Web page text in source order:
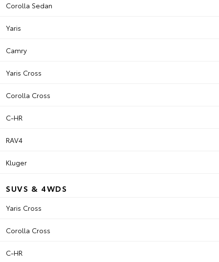
Corolla Sedan
Yaris
Camry
Yaris Cross
Corolla Cross
C-HR
RAV4
Kluger
SUVS & 4WDS
Yaris Cross
Corolla Cross
C-HR